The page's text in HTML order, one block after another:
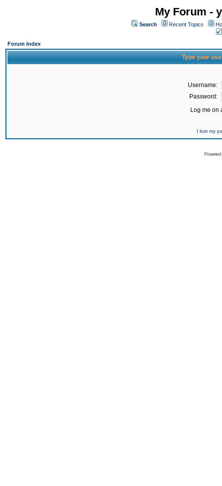
My Forum -
Search Recent Topics
Forum Index
Type your
Username:
Password:
Log me on
I lost my